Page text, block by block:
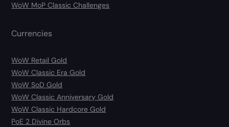
WoW MoP Classic Challenges
Currencies
WoW Retail Gold
WoW Classic Era Gold
WoW SoD Gold
WoW Classic Anniversary Gold
WoW Classic Hardcore Gold
PoE 2 Divine Orbs